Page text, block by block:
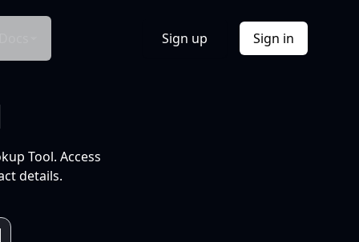
Sign up Sign in
Tool. Access
details.